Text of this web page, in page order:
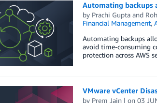
Automating backups
by Prachi Guptaand
Financial Management,
Automating backups
avoid time-consuming
protection across AWS
VMware vCenter
by Prem Jain| on 03